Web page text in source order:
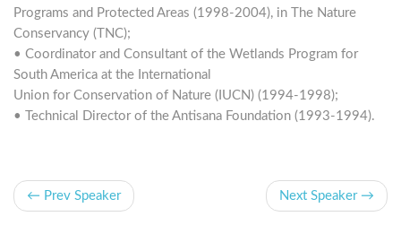
Programs and Protected Areas (1998-2004), in The Nature
Conservancy (TNC);
• Coordinator and Consultant of the Wetlands Program for
South America at the International
Union for Conservation of Nature (IUCN) (1994-1998);
• Technical Director of the Antisana Foundation (1993-1994).
← Prev Speaker Next Speaker →